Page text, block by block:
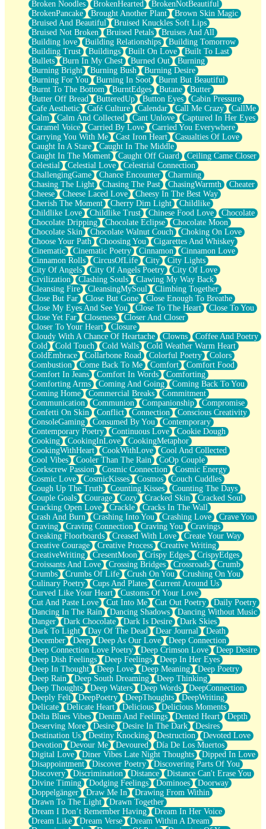
Another Poem For Van
Fall
Closer To Your Heart
Storms Get Hungry Too
Girl, You So Jive
Masterpiece
Rain Still Hasn't Come
What's Already There
Beside Mine
Fast Like A City
Love Me Some, Egg Foo Young
Empty Patches
Egyptian Cotton
When I Forget
Bite Me, or Whatever
Brick by Brick
Last Time We Talked, You Told Me To Let Go
Half Moon's and Crescents
Still, I Love You
Between Commercials
Non-Stop
Freedom of Speech
Civilization
Strike Twice
Pauses of My Heart
My Side Of Town
Building a Relationship
Crackle
On a Calendar
Bottle
Reading Your Text Messages
Parts You Forgot
Jaywalking (Look Both Ways)
Come to Hush
Loving You Is Not Easy
Fish Food
Fortune Cookies
Sing (Ode to Langston Hughes)
Held Up
Pizzeria
Her Leg Was My Favorite Tree To Lean Against
Grains of Sand
Guest House
Spoiled
Space, The Final Refrigerator Magnet
Old Friend
Your Rock
Telephone Poles
Anticipation
Steak And Potatoes
Magnetism
Can't With Jeans
Fear of Drowning
City of Angels
Lost my Passport
Call me Crazy
Be like Home
Ugly Parts
World is Asleep
Bilingual
Flat Blue Sheets
Banana Love
Sunburnt
Party
Petite Roses
Home Sweet Home
Paris
Thelonious Monk (Ode to Langston Hughes)
Does Heaven Allow Carry-ons?
Journaling
The Trouble with Prescription Labels
Rose Sitting in a Glass of Water
Forgot Why I Walked In
Rolling Thunder
A Poem for Van
Cinnamon Rolls
Nothing but Space
Rage Quit
Pieces Of Glass
Player Two
Broke the Key in the Lock Again
When Lightning Strikes
Forbidden Fruit
Sticky
Walls
Peach Cobbler
Until the Next Storm
Broken Noodles
BrokenHearted
BrokenNotBeautiful
BrokenPancake
Brought Another Plant
Brown Skin Magic
Bruised And Beautiful
Bruised Knuckles Soft Lips
Bruised Not Broken
Bruised Petals
Bruises And All
Building love
Building Relationships
Building Tomorrow
Building Trust
Buildings Built On Love
Built To Last
Bullets
Burn In My Chest Burned Out
Burning
Burning Bright
Burning Bush
Burning Desire
Burning For You
Burning In Soot
Burnt But Beautiful
Burnt To The Bottom
BurntEdges Butane
Butter
Butter Off Bread
ButteredUp Button Eyes
Cabin Pressure
Cafe Aesthetic
Café Culture Calendar Call Me Crazy
CallMe
Calm
Calm And Collected Cant Unlove
Captured In Her Eyes
Caramel Voice
Carried By Love
Carried You Everywhere
Carrying You With Me
Cast Iron Heart
Casualties Of Love
Caught In A Stare
Caught In The Middle
Caught In The Moment
Caught Off Guard
Ceiling Came Closer
Celestial
Celestial Love
Celestrial Connection
ChallengingGame
Chance Encounter
Charming
Chasing The Light
Chasing The Past ChasingWarmth
Cheater
Cheese
Cheese Laced Love
Cheesy In The Best Way
Cherish The Moment
Cherry Dim Light
Childlike
Childlike Love
Childlike Trust Chinese Food Love
Chocolate
Chocolate Dripping
Chocolate Eclipse
Chocolate Moon
Chocolate Skin
Chocolate Walnut Couch
Choking On Love
Choose Your Path
Choosing You
Cigarettes And Whiskey
Cinematic
Cinematic Poetry Cinnamon
Cinnamon Love
Cinnamon Rolls
CircusOfLife City
City Lights
City Of Angels
City Of Angels Poetry
City Of Love
Civilization
Clashing Souls
Clawing My Way Back
Cleansing Fire
CleansingMySoul
Climbing Together
Close But Far
Close But Gone
Close Enough To Breathe
Close My Eyes And See You
Close To The Heart
Close To You
Close Yet Far
Closeness
Closer And Closer
Closer To Your Heart
Closure
Cloudy With A Chance Of Heartache
Clowns
Coffee And Poetry
Cold
Cold Touch Cold Walls
Cold Weather Warm Heart
ColdEmbrace
Collarbone Road Colorful Poetry
Colors
Combustion
Come Back To Me Comfort
Comfort Food
Comfort In Jeans
Comfort In Words
Comforting
Comforting Arms
Coming And Going
Coming Back To You
Coming Home
Commercial Breaks
Commitment
Communication
Communion Companionship
Compromise
Confetti On Skin
Conflict Connection
Conscious Creativity
ConsoleGaming
Consumed By You
Contemporary
Contemporary Poetry
Continuous Love
Cookie Dough
Cooking
CookingInLove
CookingMetaphor
CookingWithHeart
CookWithLove
Cool And Collected
Cool Vibes
Cooler Than The Rain
CoOp Couple
Corkscrew Passion
Cosmic Connection
Cosmic Energy
Cosmic Love
CosmicKisses Cosmos
Couch Cuddles
Cough Up The Truth
Counting Kisses
Counting The Days
Couple Goals
Courage Cozy Cracked Skin
Cracked Soul
Cracking Open Love
Crackle
Cracks In The Wall
Crash And Burn
Crashing Into You Crashing Love
Crave You
Craving
Craving Connection Craving You
Cravings
Creaking Floorboards
Creased With Love
Create Your Way
Creative Courage
Creative Process
Creative Writing
CreativeWriting
CresentMoon Crispy Edges
CrispyEdges
Croissants And Love
Crossing Bridges Crossroads
Crumb
Crumbs
Crumbs Of Life Crush On You
Crushing On You
Culinary Poetry
Cups And Plates
Current Around Us
Curved Like Your Heart
Customs Of Your Love
Cut And Paste Love
Cut Into Me Cut Out Poetry
Daily Poetry
Dancing In The Rain
Dancing Shadows
Dancing Without Music
Danger
Dark Chocolate Dark Is Desire
Dark Skies
Dark To Light
Day Of The Dead Dear Journal
Death
December
Deep Deep As Our Love
Deep Connection
Deep Connection Love Poetry
Deep Crimson Love
Deep Desire
Deep Dish Feelings
Deep Feelings
Deep In Her Eyes
Deep In Thought
Deep Love Deep Meaning
Deep Poetry
Deep Rain
Deep South Dreaming
Deep Thinking
Deep Thoughts
Deep Waters Deep Words
DeepConnection
Deeply Felt
DeepPoetry DeepThoughts
DeepWriting
Delicate
Delicate Heart Delicious
Delicious Moments
Delta Blues Vibes
Denim And Feelings Dented Heart
Depth
Deserving More
Desire Desire In The Dark
Desires
Destination Us
Destiny Knocking Destruction
Devoted Love
Devotion
Devour Me Devoured
Día De Los Muertos
Digital Love
Diner Vibes Late Night Thoughts
Dipped In Love
Disappointment
Discover Poetry
Discovering Parts Of You
Discovery
Discrimination Distance
Distance Can't Erase You
Divine Timing
Dodging Feelings Dominoes
Doorway
Doppelgänger
Draw Me In
Drawing From Within
Drawn To The Light
Drawn Together
Dream I Don’t Remember Having
Dream In Her Voice
Dream Like
Dream Verse
Dream Within A Dream